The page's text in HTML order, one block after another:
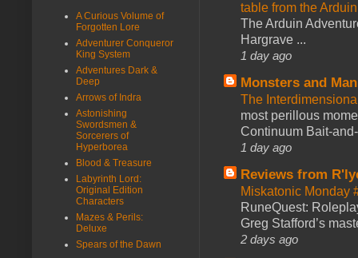
table from the
The Arduin
Hargrave ...
1 day ago
Monsters and
The
most perillous
Continuum Bait-
1 day ago
Reviews from
Miskatonic Monday
RuneQuest:
Greg Stafford’s
2 days ago
A Curious Volume of
Forgotten Lore
Adventurer Conqueror
King System
Adventures Dark &
Deep
Arrows of Indra
Astonishing
Swordsmen &
Sorcerers of
Hyperborea
Blood & Treasure
Labyrinth Lord:
Original Edition
Characters
Mazes & Perils:
Deluxe
Spears of the Dawn